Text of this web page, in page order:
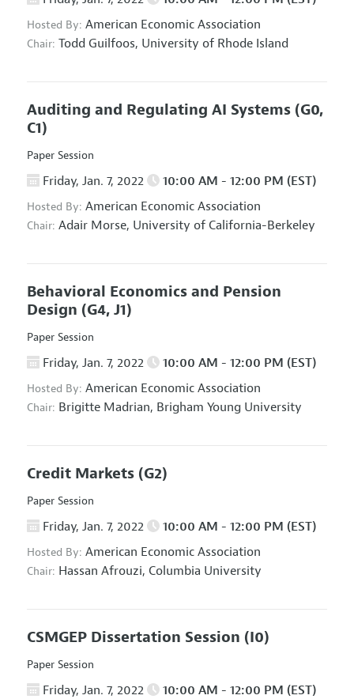
Hosted By: American Economic Association
Chair: Todd Guilfoos, University of Rhode Island
Auditing and Regulating AI Systems (G0,
C1)
Paper Session
Friday, Jan. 7, 2022 10:00 AM - 12:00 PM (EST)
Hosted By: American Economic Association
Chair: Adair Morse, University of California-Berkeley
Behavioral Economics and Pension
Design (G4, J1)
Paper Session
Friday, Jan. 7, 2022 10:00 AM - 12:00 PM (EST)
Hosted By: American Economic Association
Chair: Brigitte Madrian, Brigham Young University
Credit Markets (G2)
Paper Session
Friday, Jan. 7, 2022 10:00 AM - 12:00 PM (EST)
Hosted By: American Economic Association
Chair: Hassan Afrouzi, Columbia University
CSMGEP Dissertation Session (I0)
Paper Session
Friday, Jan. 7, 2022 10:00 AM - 12:00 PM (EST)